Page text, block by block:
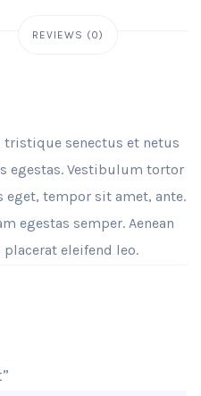
REVIEWS (0)
senectus et netus
egestas. Vestibulum tortor
tempor sit amet, ante.
egestas semper. Aenean
eleifend leo.